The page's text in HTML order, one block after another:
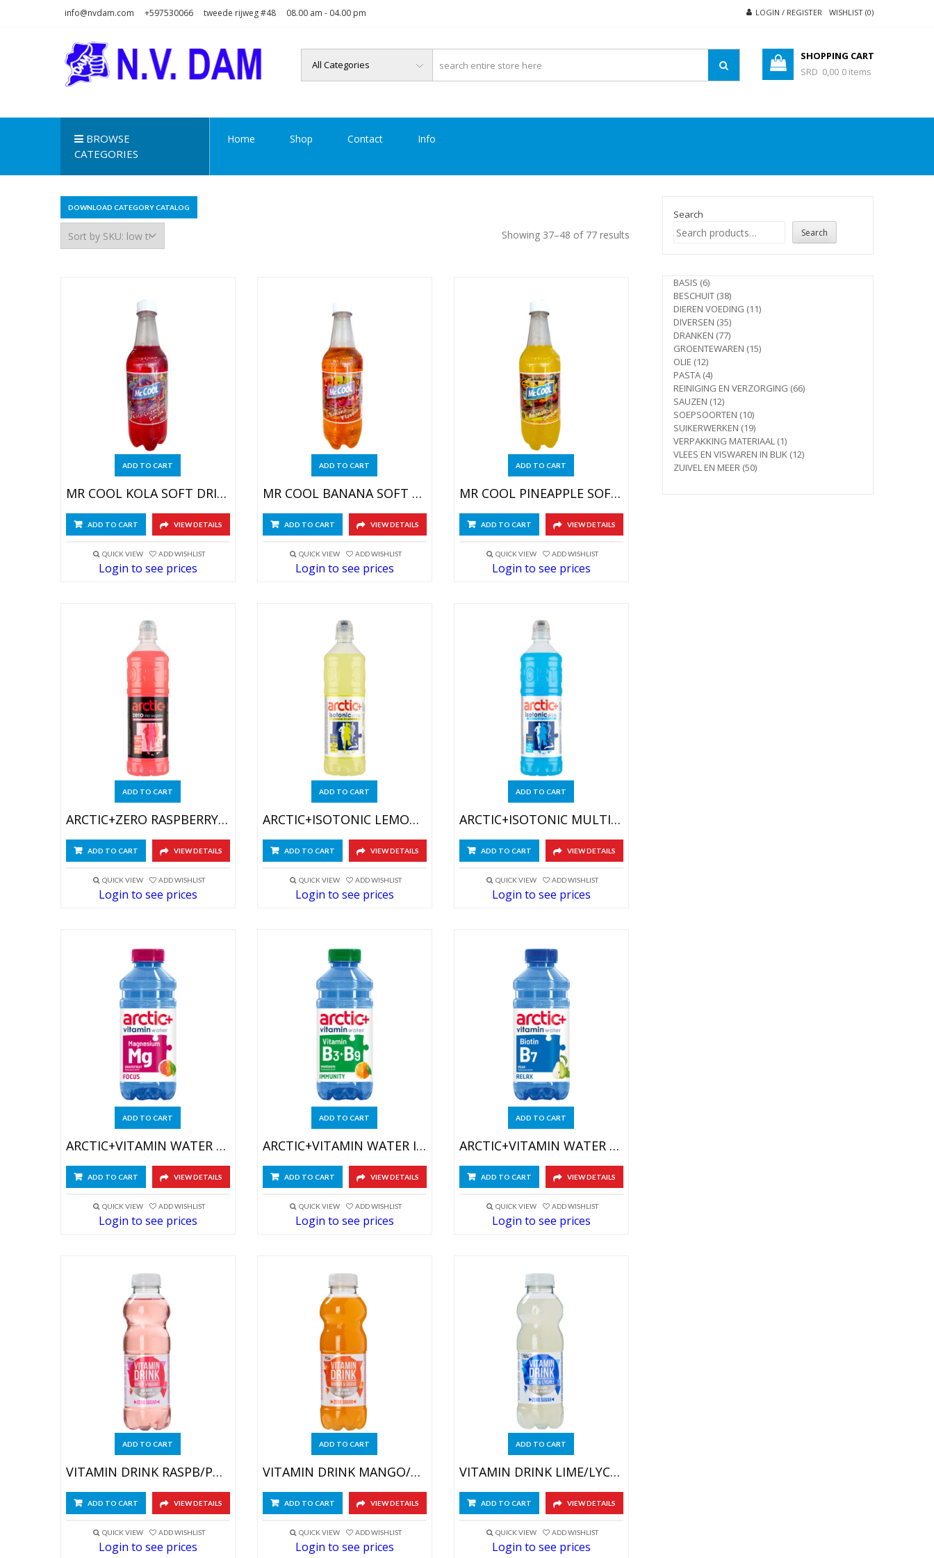
info@nvdam.com +597530066 tweede rijweg #48 08.00 am - 04.00 pm LOGIN / REGISTER WISHLIST (0)
SHOPPING CART
SRD 0,00 0 items
BROWSE
CATEGORIES
Home Shop Contact Info
DOWNLOAD CATEGORY CATALOG
Showing 37–48 of 77 results
ADD TO CART
MR COOL KOLA SOFT DRINK 24X590ML
ADD TO CART VIEW DETAILS
QUICK VIEW ADD WISHLIST
Login to see prices
ADD TO CART
MR COOL BANANA SOFT DRINK 24X590ML
ADD TO CART VIEW DETAILS
QUICK VIEW ADD WISHLIST
Login to see prices
ADD TO CART
MR COOL PINEAPPLE SOFT DRINK 24X590ML
ADD TO CART VIEW DETAILS
QUICK VIEW ADD WISHLIST
Login to see prices
ADD TO CART
ARCTIC+ZERO RASPBERRY-GRAPEFR 6X750ML
ADD TO CART VIEW DETAILS
QUICK VIEW ADD WISHLIST
Login to see prices
ADD TO CART
ARCTIC+ISOTONIC LEMON 6X750ML
ADD TO CART VIEW DETAILS
QUICK VIEW ADD WISHLIST
Login to see prices
ADD TO CART
ARCTIC+ISOTONIC MULTIFRUIT 6X750ML
ADD TO CART VIEW DETAILS
QUICK VIEW ADD WISHLIST
Login to see prices
ADD TO CART
ARCTIC+VITAMIN WATER FOCUS 6X600ML
ADD TO CART VIEW DETAILS
QUICK VIEW ADD WISHLIST
Login to see prices
ADD TO CART
ARCTIC+VITAMIN WATER IMMUNITY 6X600ML
ADD TO CART VIEW DETAILS
QUICK VIEW ADD WISHLIST
Login to see prices
ADD TO CART
ARCTIC+VITAMIN WATER RELAX 6X600ML
ADD TO CART VIEW DETAILS
QUICK VIEW ADD WISHLIST
Login to see prices
ADD TO CART
VITAMIN DRINK RASPB/POMEGR 6X500ML
ADD TO CART VIEW DETAILS
QUICK VIEW ADD WISHLIST
Login to see prices
ADD TO CART
VITAMIN DRINK MANGO/GUAVE 6X500ML
ADD TO CART VIEW DETAILS
QUICK VIEW ADD WISHLIST
Login to see prices
ADD TO CART
VITAMIN DRINK LIME/LYCHEE 6X500ML
ADD TO CART VIEW DETAILS
QUICK VIEW ADD WISHLIST
Login to see prices
Search
Search
BASIS 66
products
BESCHUIT 3838
products
DIEREN VOEDING 1111
DIVERSEN 3535
products
DRANKEN 7777
products
GROENTEWAREN 1515
OLIE 1212
products
PASTA 44
products
REINIGING EN VERZORGING 6666
SAUZEN 1212
products
SOEPSOORTEN 1010
products
SUIKERWERKEN 1919
products
VERPAKKING MATERIAAL 11
product
VLEES EN VISWAREN IN BLIK 1212
ZUIVEL EN MEER 5050